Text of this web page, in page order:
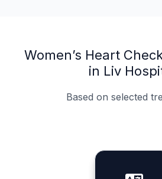
Women’s Heart
in Liv
Based on selected
Specialist
Integrated
Language